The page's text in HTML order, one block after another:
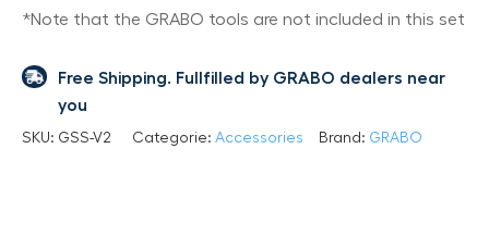
*Note that the GRABO tools are not included in this set
Free Shipping. Fullfilled by GRABO dealers near
you
SKU: GSS-V2 Categorie: Accessories Brand: GRABO